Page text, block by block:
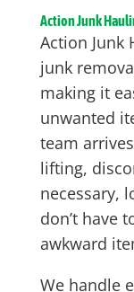
Action Junk
Action Junk
junk
making it
unwanted
team
lifting,
necessary,
don’t have
awkward
We handle